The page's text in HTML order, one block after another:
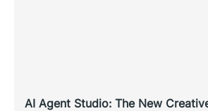
AI Agent Studio: The New